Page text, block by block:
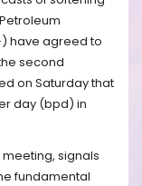
have agreed to
second
on Saturday that
day (bpd) in
signals
fundamental